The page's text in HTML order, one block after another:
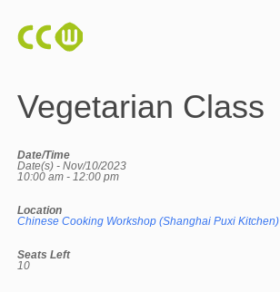
Vegetarian Class
Date/Time
Date(s) - Nov/10/2023
10:00 am - 12:00 pm
Location
Chinese Cooking Workshop (Shanghai Puxi Kitchen)
Seats Left
10